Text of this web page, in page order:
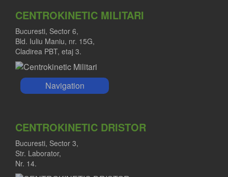
CENTROKINETIC MILITARI
Bucuresti, Sector 6,
Bld. Iuliu Maniu, nr. 15G,
Cladirea PBT, etaj 3.
Navigation
CENTROKINETIC DRISTOR
Bucuresti, Sector 3,
Str. Laborator,
Nr. 14.